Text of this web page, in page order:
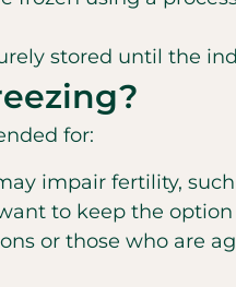
stored until the
for:
impair fertility,
to keep the
or those who are